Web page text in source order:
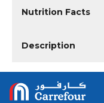
Nutrition Facts
Description